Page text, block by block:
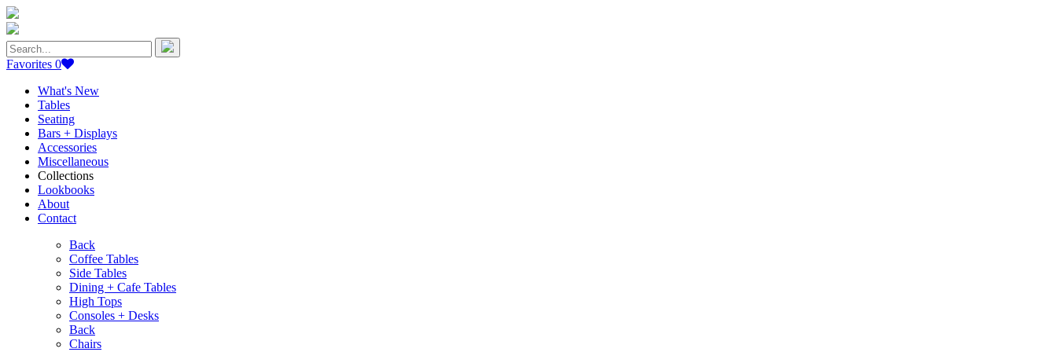
Search
for:
Favorites 0
What's New
Tables
Seating
Bars + Displays
Accessories
Miscellaneous
Collections
Lookbooks
About
Contact
Back
Coffee Tables
Side Tables
Dining + Cafe Tables
High Tops
Consoles + Desks
Back
Chairs